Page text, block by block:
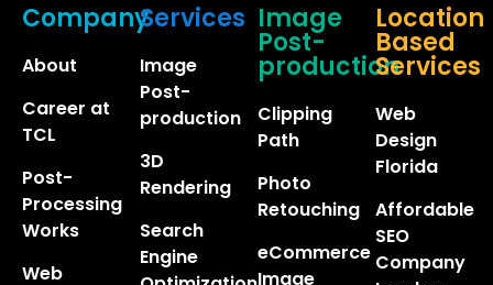
Company
About
Career at
TCL
Post-
Processing
Works
Web
Services
Image
Post-
production
3D
Rendering
Search
Engine
Image
Post-
production
Clipping
Path
Photo
Retouching
eCommerce
Image
Location
Based
Services
Web
Design
Florida
Affordable
SEO
Company